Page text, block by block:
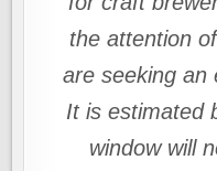
the attention
are seeking an
It is estimated
window will